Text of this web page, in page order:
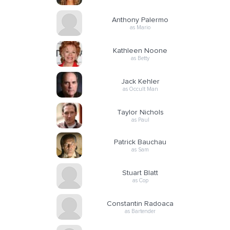
Anthony Palermo
as Mario
Kathleen Noone
as Betty
Jack Kehler
as Occult Man
Taylor Nichols
as Paul
Patrick Bauchau
as Sam
Stuart Blatt
as Cop
Constantin Radoaca
as Bartender